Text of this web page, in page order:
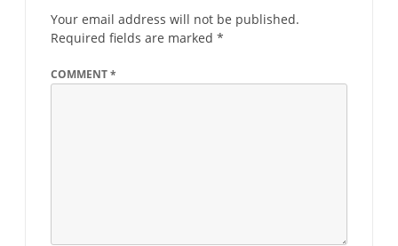
Your email address will not be published.
Required fields are marked *
COMMENT*